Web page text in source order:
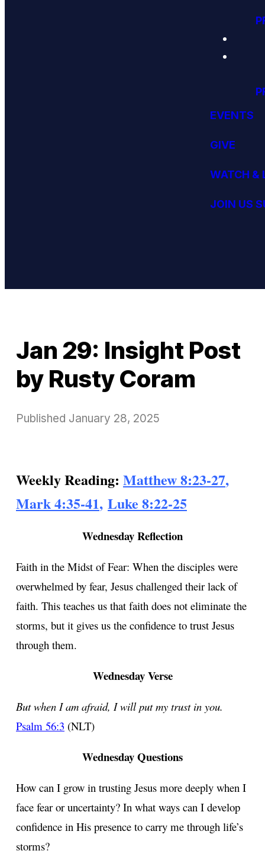
EVENTS
GIVE
WATCH &
JOIN US
Jan 29: Insight Post
by Rusty Coram
Published January 28, 2025
Weekly Reading: Matthew 8:23-27,
Mark 4:35-41, Luke 8:22-25
Wednesday Reflection
Faith in the Midst of Fear: When the disciples were
overwhelmed by fear, Jesus challenged their lack of
faith. This teaches us that faith does not eliminate the
storms, but it gives us the confidence to trust Jesus
through them.
Wednesday Verse
But when I am afraid, I will put my trust in you.
Psalm 56:3 (NLT)
Wednesday Questions
How can I grow in trusting Jesus more deeply when I
face fear or uncertainty? In what ways can I develop
confidence in His presence to carry me through life’s
storms?